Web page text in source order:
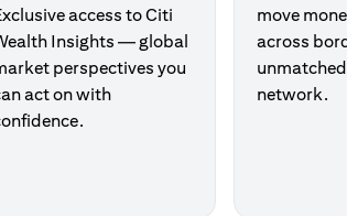
access to Citi
Insights — global
perspectives you
act on with
move
across
network.